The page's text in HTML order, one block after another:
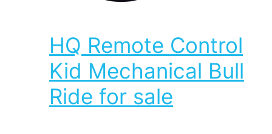
HQ Remote Control
Kid Mechanical Bull
Ride for sale